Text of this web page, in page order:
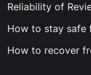
Reliability of
How to stay safe
How to recover